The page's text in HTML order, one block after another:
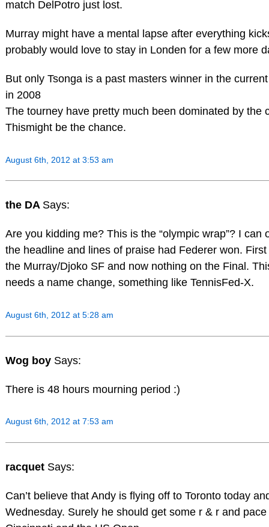
match DelPotro just lost.
Murray might have a mental lapse after everything
probably would love to stay in Londen for a few more
But only Tsonga is a past masters winner in the
in 2008
The tourney have pretty much been dominated by the
Thismight be the chance.
August 6th, 2012 at 3:53 am
the DA Says:
Are you kidding me? This is the “olympic wrap”? I can
the headline and lines of praise had Federer won.
the Murray/Djoko SF and now nothing on the Final.
needs a name change, something like TennisFed-X.
August 6th, 2012 at 5:28 am
Wog boy Says:
There is 48 hours mourning period :)
August 6th, 2012 at 7:53 am
racquet Says:
Can’t believe that Andy is flying off to Toronto today
Wednesday. Surely he should get some r & r and